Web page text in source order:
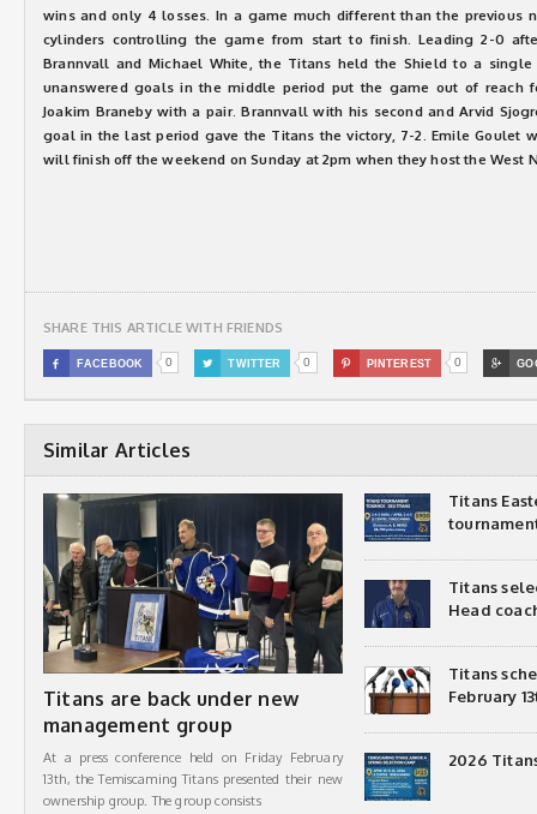
wins and only 4 losses. In a game much different than the previous
cylinders controlling the game from start to finish. Leading 2-0
Brannvall and Michael White, the Titans held the Shield to a
unanswered goals in the middle period put the game out of reach
Joakim Braneby with a pair. Brannvall with his second and Arvid
goal in the last period gave the Titans the victory, 7-2. Emile Goulet
will finish off the weekend on Sunday at 2pm when they host the West
SHARE THIS ARTICLE WITH FRIENDS
 FACEBOOK 0  TWITTER 0  PINTEREST 0 
Similar Articles
Titans are back under new
management group
At a press conference held on Friday February
13th, the Temiscaming Titans presented their new
ownership group. The group consists
Titans
Titans
Head
Titans
February
2026